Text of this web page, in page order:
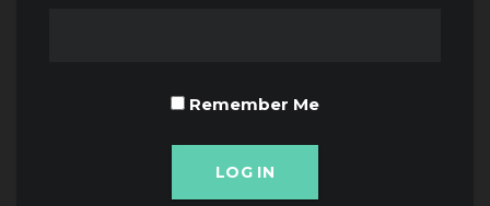
Remember Me